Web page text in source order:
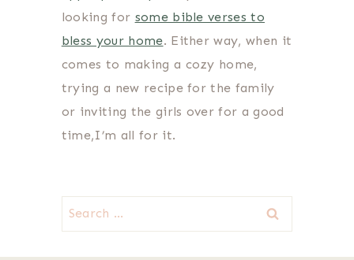
looking for some bible verses to
bless your home. Either way, when it
comes to making a cozy home,
trying a new recipe for the family
or inviting the girls over for a good
time,I’m all for it.
Search
for: